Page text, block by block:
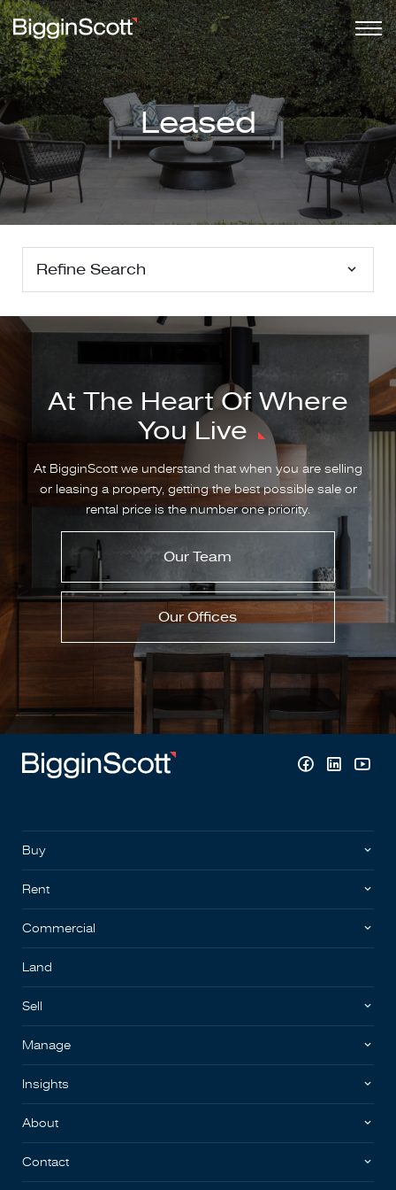
Leased
Refine Search
At The Heart Of Where
You Live
At BigginScott we understand that when you are selling
or leasing a property, getting the best possible sale or
rental price is the number one priority.
Our Team
Our Offices
Buy
Rent
Commercial
Land
Sell
Manage
Insights
About
Contact